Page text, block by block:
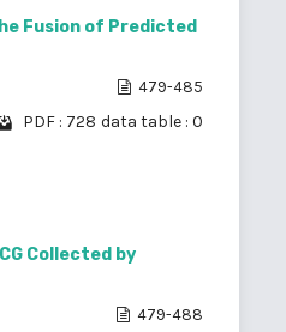
Fusion of Predicted
479-485
PDF : 728 data table : 0
Collected by
479-488